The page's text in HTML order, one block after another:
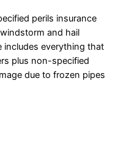
perils insurance
and hail
includes everything that
plus non-specified
due to frozen pipes